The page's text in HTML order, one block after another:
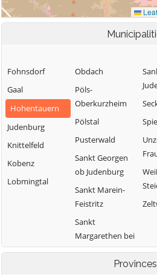
Fohnsdorf
Gaal
Hohentauern
Judenburg
Knittelfeld
Kobenz
Lobmingtal
Obdach
Pöls-
Oberkurzheim
Pölstal
Pusterwald
Sankt Georgen
ob Judenburg
Sankt Marein-
Feistritz
Sankt
Margarethen bei
Knittelfeld
Provinces